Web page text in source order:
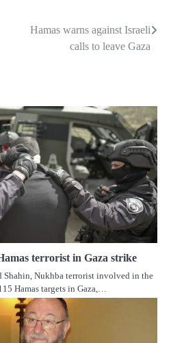
Hamas warns against Israeli
calls to leave Gaza
terrorist in Gaza strike
Shahin, Nukhba terrorist involved in the
Hamas targets in Gaza,…